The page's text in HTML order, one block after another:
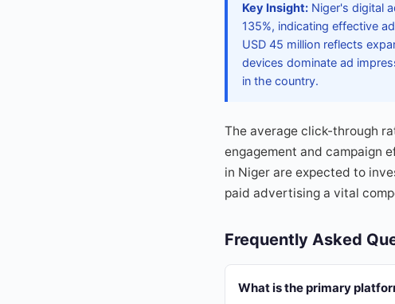
Key Insight: Niger's digital
135%, indicating effective
USD 45 million reflects
devices dominate ad
in the country.
The average click-through
engagement and campaign
in Niger are expected to
paid advertising a vital
Frequently Asked
What is the primary